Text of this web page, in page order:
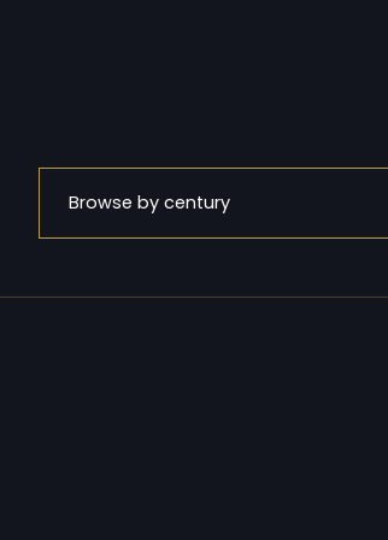
Browse by century